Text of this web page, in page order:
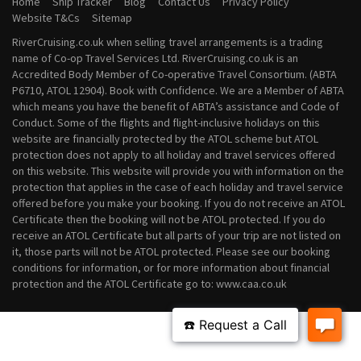
August 2028 River Cruises
September 2028 River Cruises
October 2028 River Cruises
November 2028 River Cruises
December 2028 River Cruises
Website T&Cs
Sitemap
RiverCruising.co.uk when selling travel arrangements is a trading
name of Co-op Travel Services Ltd. RiverCruising.co.uk is an
Accredited Body Member of Co-operative Travel Consortium. (ABTA
P6710, ATOL 12904). Book with Confidence. We are a Member of ABTA
which means you have the benefit of ABTA’s assistance and Code of
Conduct. Some of the flights and flight-inclusive holidays on this
website are financially protected by the ATOL scheme but ATOL
protection does not apply to all holiday and travel services offered
on this website. This website will provide you with information on the
protection that applies in the case of each holiday and travel service
offered before you make your booking. If you do not receive an ATOL
Certificate then the booking will not be ATOL protected. If you do
receive an ATOL Certificate but all parts of your trip are not listed on
it, those parts will not be ATOL protected. Please see our booking
conditions for information, or for more information about financial
protection and the ATOL Certificate go to: www.caa.co.uk